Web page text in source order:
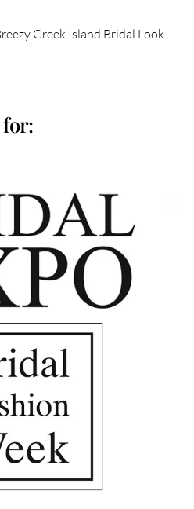
Greek Island Bridal Look